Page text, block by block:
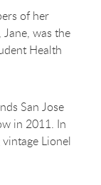
of her
was the
Health
San Jose
in 2011. In
Lionel